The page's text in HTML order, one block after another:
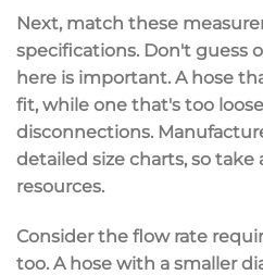
Next, match these
specifications. Don't guess
here is important. A hose
fit, while one that's too
disconnections.
detailed size charts, so take
resources.
Consider the flow rate
too. A hose with a smaller